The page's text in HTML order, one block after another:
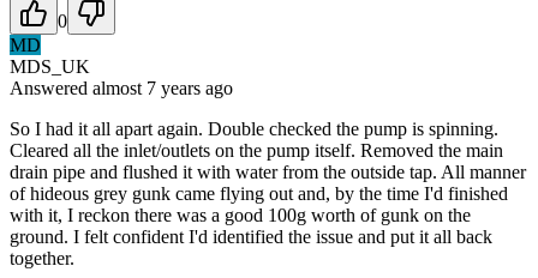
0
MD
MDS_UK
Answered almost 7 years ago
So I had it all apart again. Double checked the pump is spinning.
Cleared all the inlet/outlets on the pump itself. Removed the main
drain pipe and flushed it with water from the outside tap. All manner
of hideous grey gunk came flying out and, by the time I'd finished
with it, I reckon there was a good 100g worth of gunk on the
ground. I felt confident I'd identified the issue and put it all back
together.